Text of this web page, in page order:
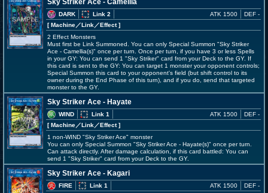
Sky Striker Ace - Camellia
DARK
Link 2
[ Machine／Link／Effect]
ATK 1500 DEF -
2 Effect Monsters
Must first be Link Summoned. You can only Special Summon "Sky Striker
Ace - Camellia(s)" once per turn. Once per turn, if you have 3 or less Spells
in your GY: You can send 1 "Sky Striker" card from your Deck to the GY. If
this card is sent to the GY: You can target 1 monster your opponent controls;
Special Summon this card to your opponent's field (but shift control to its
owner during the End Phase of this turn), and if you do, send that targeted
monster to the GY.
Sky Striker Ace - Hayate
WIND
Link 1
[ Machine／Link／Effect]
ATK 1500 DEF -
1 non-WIND "Sky Striker Ace" monster
You can only Special Summon "Sky Striker Ace - Hayate(s)" once per turn.
Can attack directly. After damage calculation, if this card battled: You can
send 1 "Sky Striker" card from your Deck to the GY.
Sky Striker Ace - Kagari
FIRE
Link 1
ATK 1500 DEF -